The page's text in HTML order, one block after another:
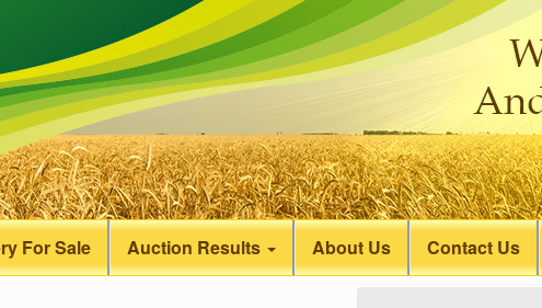
For Sale Auction Results About Us Contact Us